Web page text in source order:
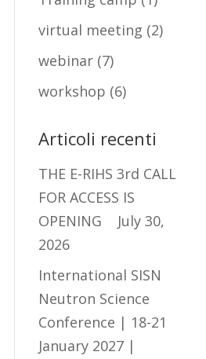
virtual meeting (2)
webinar (7)
workshop (6)
Articoli recenti
THE E-RIHS 3rd CALL
FOR ACCESS IS
OPENING
July 30,
2026
International SISN
Neutron Science
Conference | 18-21
January 2027 |